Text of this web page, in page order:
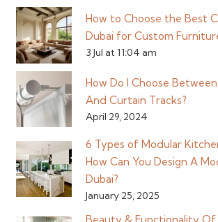
How to Choose the Best
Dubai for Custom
3 Jul at 11:04 am
How Do I Choose
And Curtain Tracks?
April 29, 2024
6 Types of Modular
How Can You Design A
Dubai?
January 25, 2025